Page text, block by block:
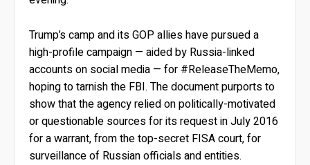
Trump’s camp and its GOP allies have pursued a
high-profile campaign — aided by Russia-linked
accounts on social media — for #ReleaseTheMemo,
hoping to tarnish the FBI. The document purports to
show that the agency relied on politically-motivated
or questionable sources for its request in July 2016
for a warrant, from the top-secret FISA court, for
surveillance of Russian officials and entities.